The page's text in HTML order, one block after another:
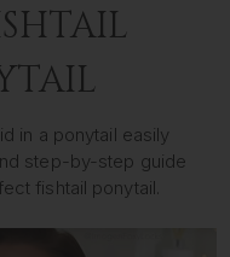
in a ponytail easily
step-by-step guide
fishtail ponytail.